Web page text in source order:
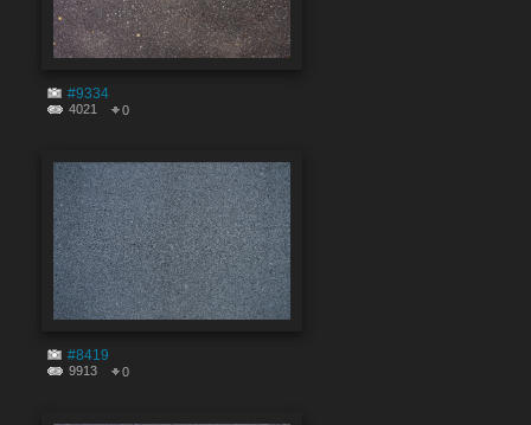
#9334
4021 0
#8419
9913 0